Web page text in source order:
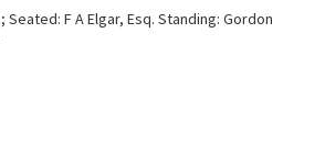
F A Elgar, Esq. Standing: Gordon